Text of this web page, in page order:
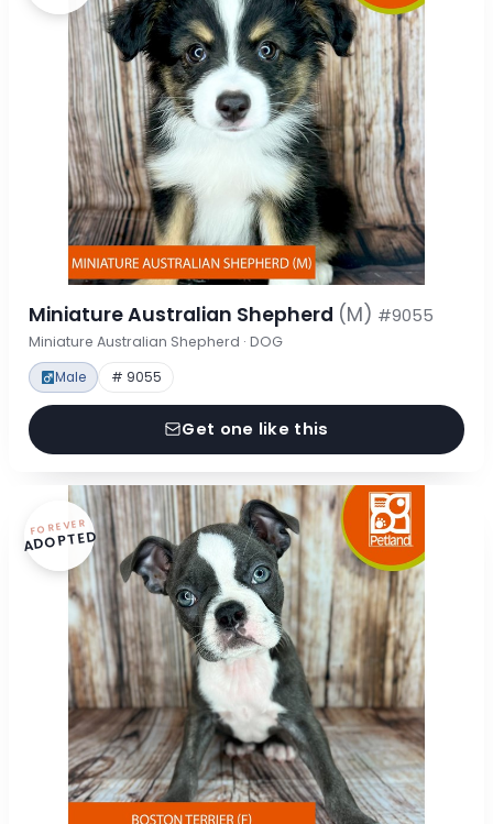
Miniature Australian Shepherd (M) #9055
Miniature Australian Shepherd · DOG
Male # 9055
Get one like this
FOREVER
ADOPTED